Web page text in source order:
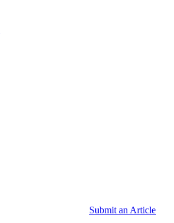
Submit an Article